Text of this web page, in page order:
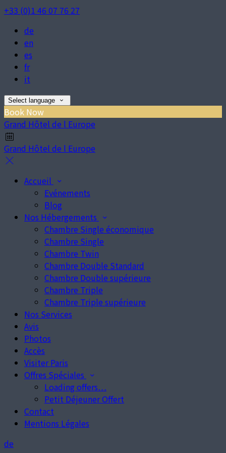
+33 (0)1 46 07 76 27
de
en
es
fr
it
Select language
Book Now
Grand Hôtel de l Europe
Grand Hôtel de l Europe
Accueil
Evénements
Blog
Nos Hébergements
Chambre Single économique
Chambre Single
Chambre Twin
Chambre Double Standard
Chambre Double supérieure
Chambre Triple
Chambre Triple supérieure
Nos Services
Avis
Photos
Accès
Visiter Paris
Offres Spéciales
Loading offers…
Petit Déjeuner Offert
Contact
Mentions Légales
de